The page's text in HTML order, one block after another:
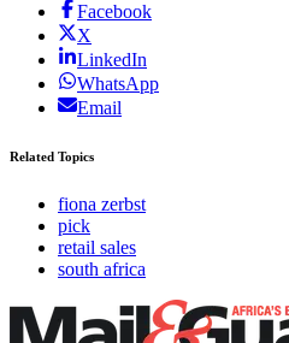
Facebook
X
LinkedIn
WhatsApp
Email
Related Topics
fiona zerbst
pick
retail sales
south africa